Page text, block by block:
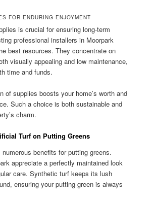
FOR ENDURING ENJOYMENT
is crucial for ensuring long-term
professional installers in Moorpark
best resources. They concentrate on
visually appealing and low maintenance,
time and funds.
of supplies boosts your home’s worth and
Such a choice is both sustainable and
charm.
Turf on Putting Greens
benefits for putting greens.
appreciate a perfectly maintained look
care. Synthetic turf keeps its lush
ensuring your putting green is always